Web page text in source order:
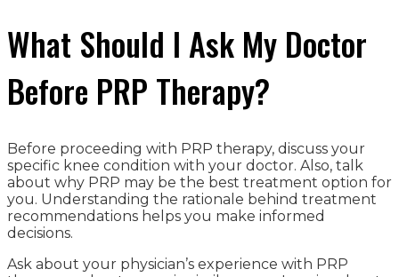
What Should I Ask My Doctor
Before PRP Therapy?
Before proceeding with PRP therapy, discuss your
specific knee condition with your doctor. Also, talk
about why PRP may be the best treatment option for
you. Understanding the rationale behind treatment
recommendations helps you make informed
decisions.
Ask about your physician’s experience with PRP